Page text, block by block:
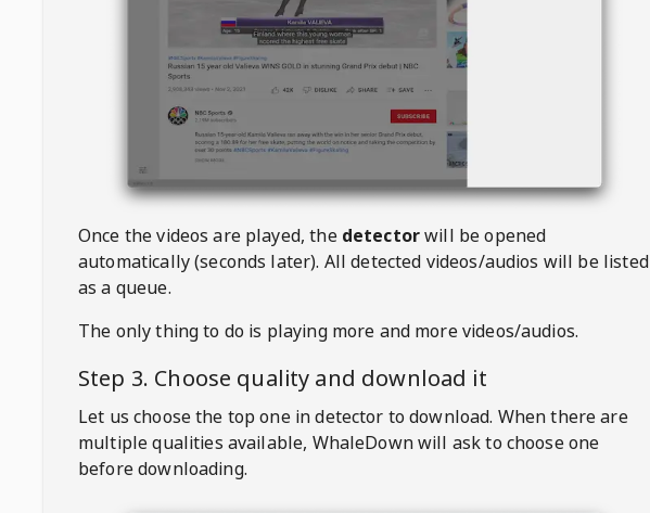
Once the videos are played, the detectorwill be opened
automatically (seconds later). All detected videos/audios will be listed
as a queue.
The only thing to do is playing more and more videos/audios.
Step 3. Choose quality and download it
Let us choose the top one in detector to download. When there are
multiple qualities available, WhaleDownwill ask to choose one
before downloading.